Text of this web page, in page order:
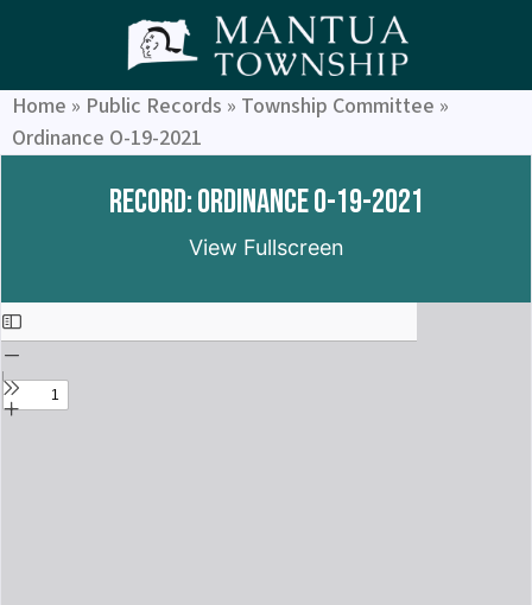
Home » Public Records » Township Committee »
Ordinance O-19-2021
Record: Ordinance O-19-2021
View Fullscreen